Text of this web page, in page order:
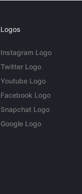
Logos
Instagram Logo
Twitter Logo
Youtube Logo
Facebook Logo
Snapchat Logo
Google Logo